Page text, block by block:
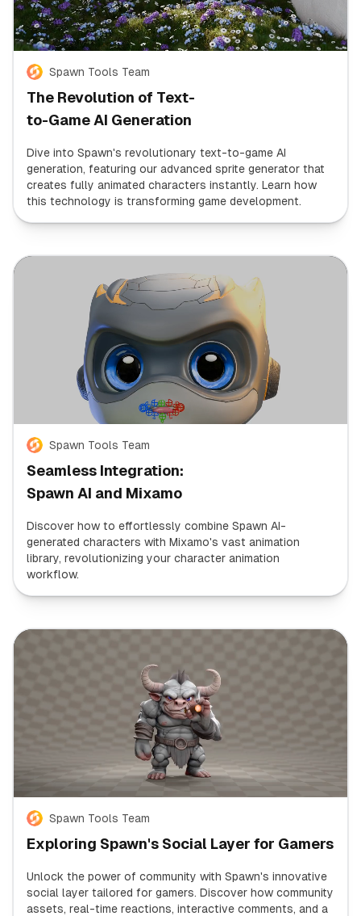
Spawn Tools Team
The Revolution of Text-
to-Game AI Generation
Dive into Spawn's revolutionary text-to-game AI
generation, featuring our advanced sprite generator that
creates fully animated characters instantly. Learn how
this technology is transforming game development.
Spawn Tools Team
Seamless Integration:
Spawn AI and Mixamo
Discover how to effortlessly combine Spawn AI-
generated characters with Mixamo's vast animation
library, revolutionizing your character animation
workflow.
Spawn Tools Team
Exploring Spawn's Social Layer for Gamers
Unlock the power of community with Spawn's innovative
social layer tailored for gamers. Discover how community
assets, real-time reactions, interactive comments, and a